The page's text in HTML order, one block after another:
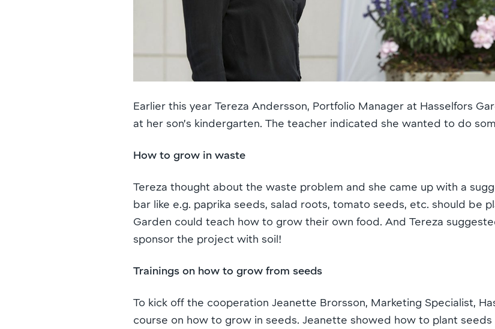
Earlier this year Tereza Andersson, Portfolio Manager at Hasselfors
at her son’s kindergarten. The teacher indicated she wanted to do
How to grow in waste
Tereza thought about the waste problem and she came up with a
bar like e.g. paprika seeds, salad roots, tomato seeds, etc. should be
Garden could teach how to grow their own food. And Tereza
sponsor the project with soil!
Trainings on how to grow from seeds
To kick off the cooperation Jeanette Brorsson, Marketing Specialist,
course on how to grow in seeds. Jeanette showed how to plant